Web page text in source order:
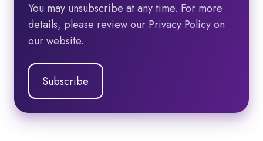
You may unsubscribe at any time. For more
details, please review our Privacy Policy on
our website.